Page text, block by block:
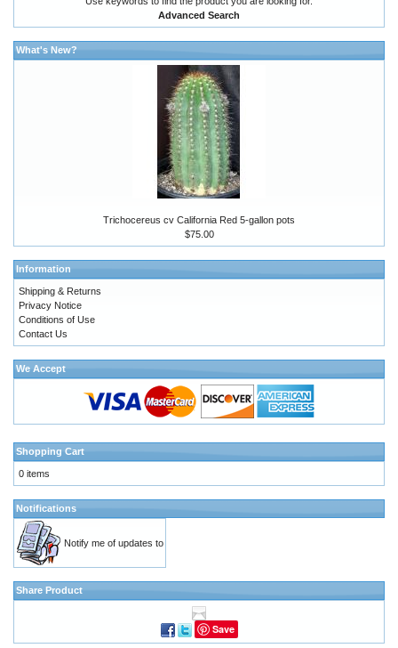
Advanced Search
What's New?
Trichocereus cv California Red 5-gallon pots
$75.00
Information
Shipping & Returns
Privacy Notice
Conditions of Use
Contact Us
We Accept
Shopping Cart
0 items
Notifications
Notify me of updates to
Share Product
Save